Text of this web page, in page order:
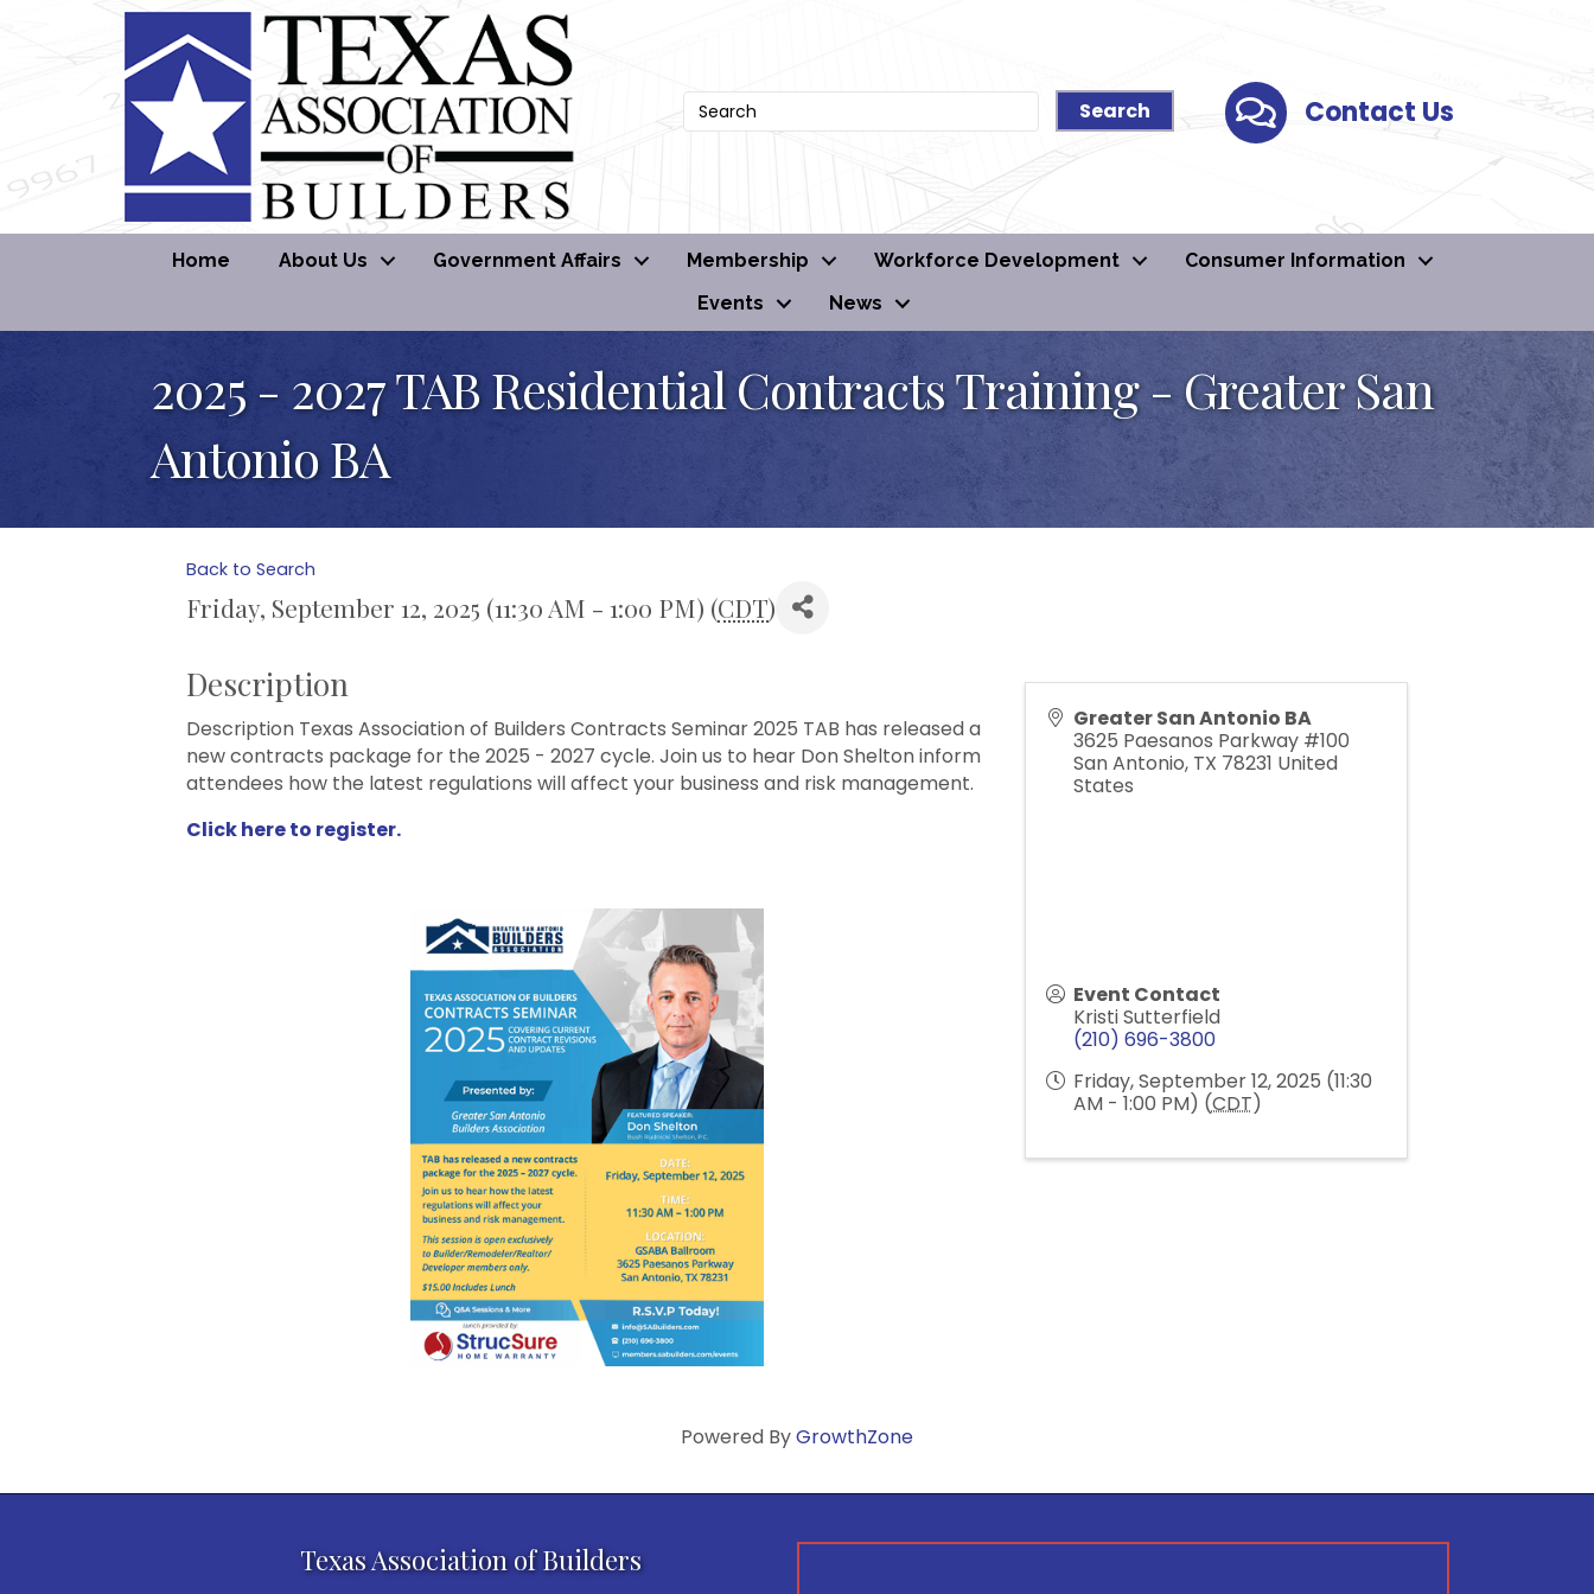
Contact UsContact Us
Home About Us Government Affairs Membership Workforce Development
Consumer Information
Events
News
2025 - 2027 TAB Residential Contracts Training - Greater San
Antonio BA
Back to Search
Friday, September 12, 2025 (11:30 AM - 1:00 PM) (CDT)
Description
Description Texas Association of Builders Contracts Seminar 2025 TAB has released a
new contracts package for the 2025 - 2027 cycle. Join us to hear Don Shelton inform
attendees how the latest regulations will affect your business and risk management.
Click here to register.
Greater San Antonio BA
3625 Paesanos Parkway #100
San Antonio, TX 78231 United
States
Event Contact
Kristi Sutterfield
(210) 696-3800
Friday, September 12, 2025 (11:30
AM - 1:00 PM) (CDT)
Powered ByGrowthZone
Texas Association of Builders